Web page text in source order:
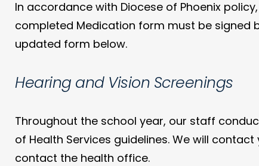
In accordance with Diocese of Phoenix
completed Medication form must be signed
updated form below.
Hearing and Vision Screenings
Throughout the school year, our staff
of Health Services guidelines. We will
contact the health office.